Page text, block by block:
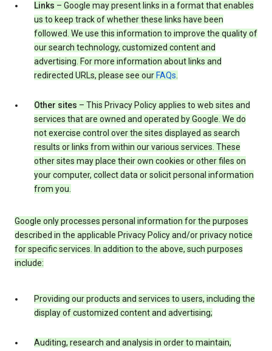
Links – Google may present links in a format that enables
us to keep track of whether these links have been
followed. We use this information to improve the quality of
our search technology, customized content and
advertising. For more information about links and
redirected URLs, please see our FAQs.
Other sites – This Privacy Policy applies to web sites and
services that are owned and operated by Google. We do
not exercise control over the sites displayed as search
results or links from within our various services. These
other sites may place their own cookies or other files on
your computer, collect data or solicit personal information
from you.
Google only processes personal information for the purposes
described in the applicable Privacy Policy and/or privacy notice
for specific services. In addition to the above, such purposes
include:
Providing our products and services to users, including the
display of customized content and advertising;
Auditing, research and analysis in order to maintain,